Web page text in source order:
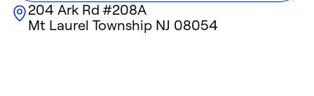
204 Ark Rd #208A
Mt Laurel Township NJ 08054